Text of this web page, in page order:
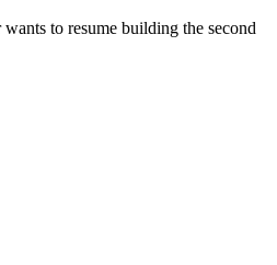
to resume building the second